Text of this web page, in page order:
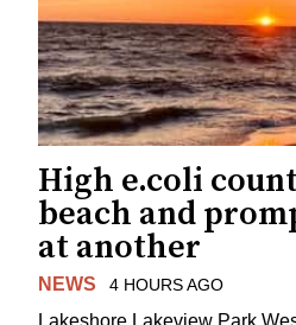
High e.coli
beach and
at another
NEWS 4 HOURS AGO
Lakeshore Lakeview Park